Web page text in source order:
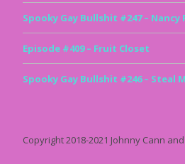
Spooky Gay Bullshit #247 –
Episode #409 – Fruit Closet
Spooky Gay Bullshit #246 – Steal
Copyright 2018-2021 Johnny Cann